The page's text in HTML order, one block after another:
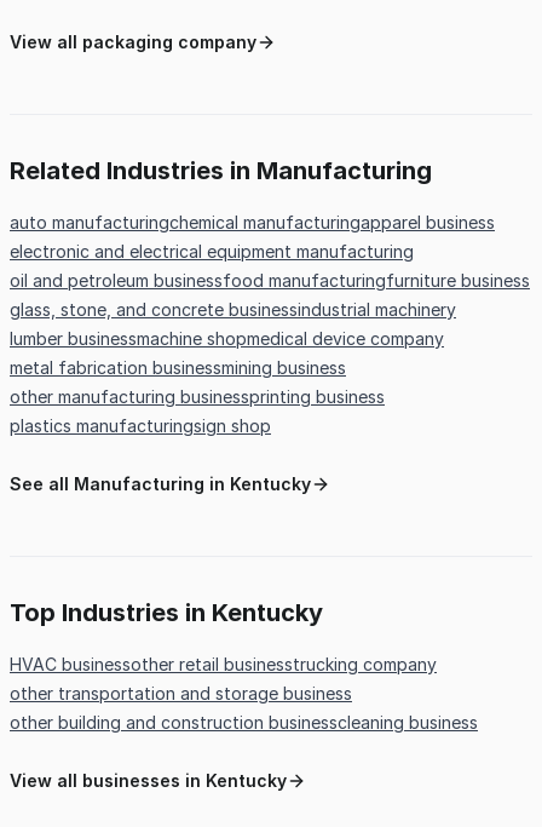
View all packaging company
Related Industries in Manufacturing
auto manufacturingchemical manufacturingapparel business
electronic and electrical equipment manufacturing
oil and petroleum businessfood manufacturingfurniture business
glass, stone, and concrete businessindustrial machinery
lumber businessmachine shopmedical device company
metal fabrication businessmining business
other manufacturing businessprinting business
plastics manufacturingsign shop
See all Manufacturing in Kentucky
Top Industries in Kentucky
HVAC businessother retail businesstrucking company
other transportation and storage business
other building and construction businesscleaning business
View all businesses in Kentucky